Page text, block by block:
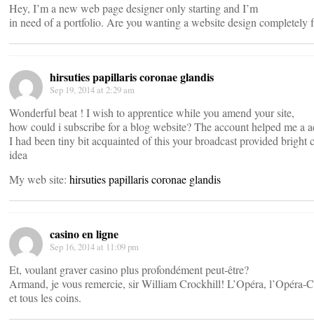
Hey, I’m a new web page designer only starting and I’m
in need of a portfolio. Are you wanting a website design completely
hirsuties papillaris coronae glandis
Sep 19, 2014 at 2:29 am
Wonderful beat ! I wish to apprentice while you amend your site,
how could i subscribe for a blog website? The account helped me a
I had been tiny bit acquainted of this your broadcast provided bright
idea
My web site: hirsuties papillaris coronae glandis
casino en ligne
Sep 16, 2014 at 11:09 pm
Et, voulant graver casino plus profondément peut-être?
Armand, je vous remercie, sir William Crockhill! L’Opéra, l’Opéra-
et tous les coins.